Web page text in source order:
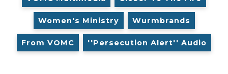
Women's Ministry Wurmbrands
From VOMC ''Persecution Alert'' Audio